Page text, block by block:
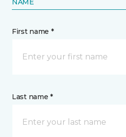
NAME
First name *
Last name *